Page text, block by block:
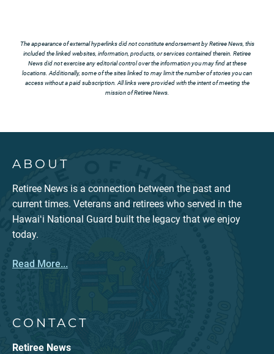
The appearance of external hyperlinks did not constitute endorsement by Retiree News, this
included the linked websites, information, products, or services contained therein. Retiree
News did not exercise any editorial control over the information you may find at these
locations. Additionally, some of the sites linked to may limit the number of stories you can
access without a paid subscription. All links were provided with the intent of meeting the
mission of Retiree News.
ABOUT
Retiree News is a connection between the past and
current times. Veterans and retirees who served in the
Hawaiʻi National Guard built the legacy that we enjoy
today.
Read More...
CONTACT
Retiree News